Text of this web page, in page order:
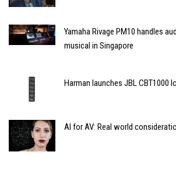
Yamaha Rivage PM10 handles
musical in Singapore
Harman launches JBL CBT1000
AI for AV: Real world